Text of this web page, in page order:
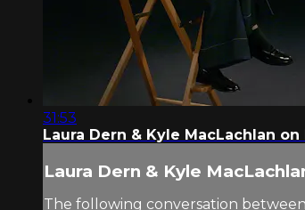
31:53
Laura Dern & Kyle MacLachlan on
Laura Dern & Kyle
The following conversation